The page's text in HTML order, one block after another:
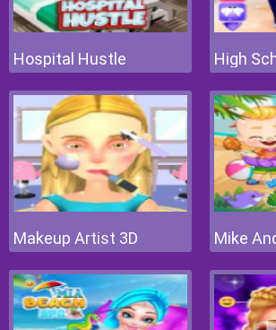
Hospital Hustle
Makeup Artist 3D